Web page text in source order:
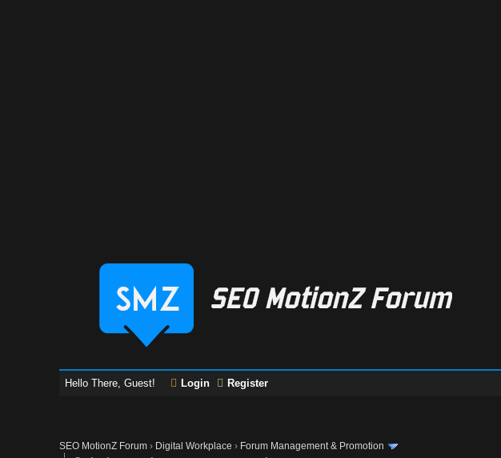
Hello There, Guest! Login Register
SEO MotionZ Forum › Digital Workplace › Forum Management & Promotion